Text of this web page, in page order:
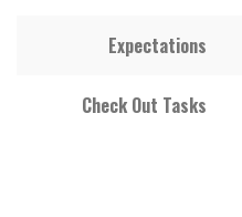
Expectations
Check Out Tasks